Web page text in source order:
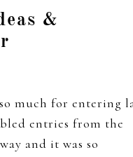
&
much for entering
entries from the
and it was so